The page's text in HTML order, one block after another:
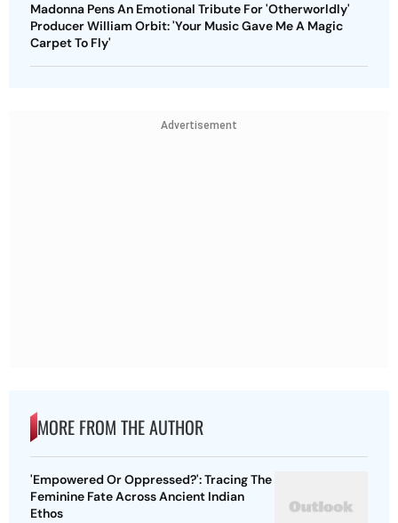
Madonna Pens An Emotional Tribute For 'Otherworldly'
Producer William Orbit: 'Your Music Gave Me A Magic
Carpet To Fly'
Advertisement
MORE FROM THE AUTHOR
'Empowered Or Oppressed?': Tracing The
Feminine Fate Across Ancient Indian
Ethos